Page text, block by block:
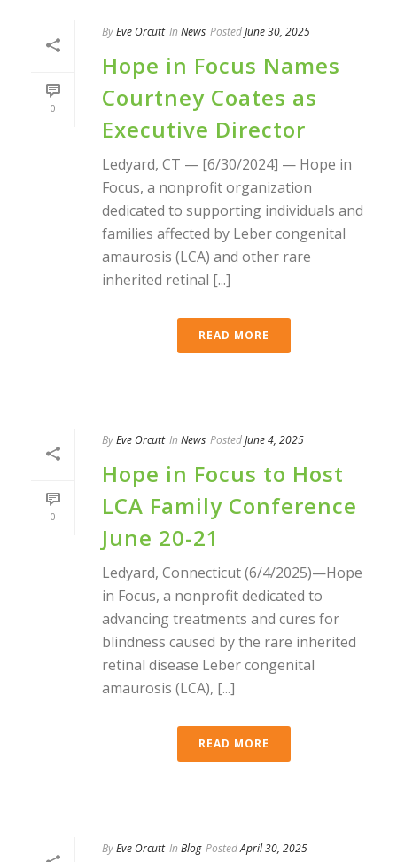
0
ByEve Orcutt In News PostedJune 30, 2025
Hope in Focus Names
Courtney Coates as
Executive Director
Ledyard, CT — [6/30/2024] — Hope in
Focus, a nonprofit organization
dedicated to supporting individuals and
families affected by Leber congenital
amaurosis (LCA) and other rare
inherited retinal [...]
READ MORE
0
ByEve Orcutt In News PostedJune 4, 2025
Hope in Focus to Host
LCA Family Conference
June 20-21
Ledyard, Connecticut (6/4/2025)—Hope
in Focus, a nonprofit dedicated to
advancing treatments and cures for
blindness caused by the rare inherited
retinal disease Leber congenital
amaurosis (LCA), [...]
READ MORE
ByEve Orcutt In Blog PostedApril 30, 2025